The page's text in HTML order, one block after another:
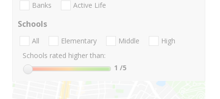
Banks Active Life
Schools
All Elementary Middle
High
Schools rated higher than:
1 /5